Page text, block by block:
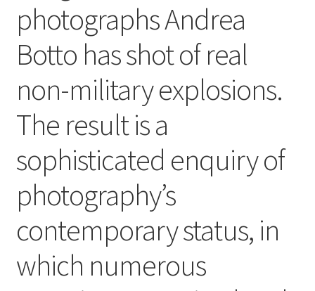
photographs Andrea
Botto has shot of real
non-military explosions.
The result is a
sophisticated enquiry of
photography’s
contemporary status, in
which numerous